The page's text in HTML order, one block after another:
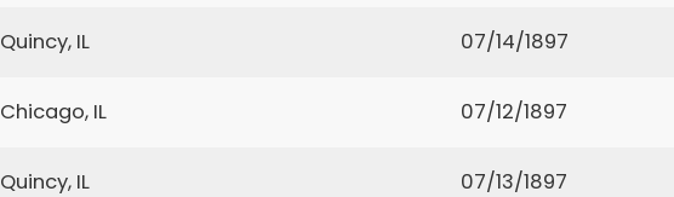
Quincy, IL 07/14/1897
Chicago, IL 07/12/1897
Quincy, IL 07/13/1897